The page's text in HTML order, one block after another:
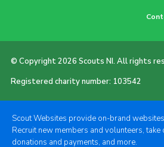
© Copyright 2026 Scouts NI. All rights
Registered charity number: 103542
Scout Websites provide on-brand
Recruit new members and volunteers, take
donations and payments, and more.